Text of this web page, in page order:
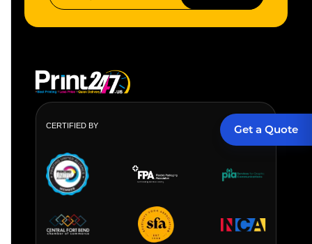
Get a Quote
CERTIFIED BY